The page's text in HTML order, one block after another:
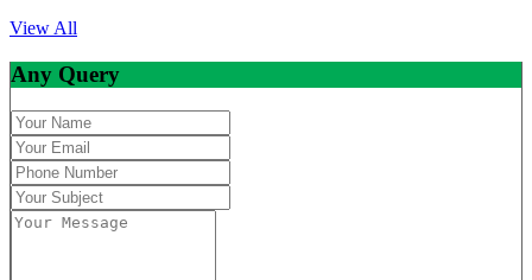
View All
Any Query